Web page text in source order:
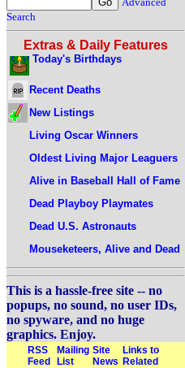
Search
Extras & Daily Features
Today's Birthdays
Recent Deaths
New Listings
Living Oscar Winners
Oldest Living Major Leaguers
Alive in Baseball Hall of Fame
Dead Playboy Playmates
Dead U.S. Astronauts
Mouseketeers, Alive and Dead
This is a hassle-free site -- no
popups, no sound, no user IDs,
no spyware, and no huge
graphics. Enjoy.
RSS
Feed
Mailing
List
Site
News
Links to
Related